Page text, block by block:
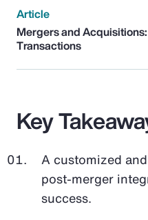
Article
Mergers and
Transactions
Key
A customized
post-merger
success.